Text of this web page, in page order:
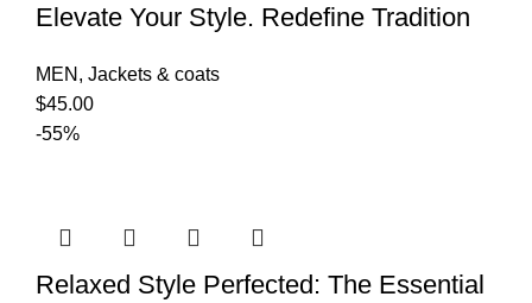
Elevate Your Style. Redefine Tradition
MEN , Jackets & coats
$45.00
-55%
Relaxed Style Perfected: The Essential